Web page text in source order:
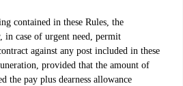
contained in these Rules, the
in case of urgent need, permit
against any post included in these
provided that the amount of
the pay plus dearness allowance